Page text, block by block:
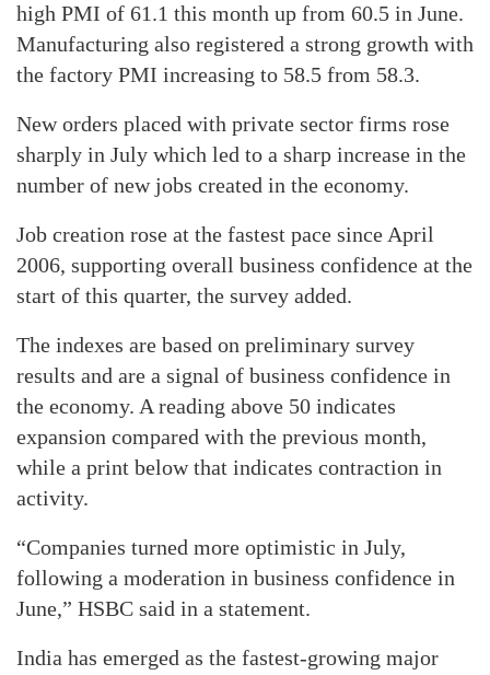
high PMI of 61.1 this month up from 60.5 in June.
Manufacturing also registered a strong growth with
the factory PMI increasing to 58.5 from 58.3.
New orders placed with private sector firms rose
sharply in July which led to a sharp increase in the
number of new jobs created in the economy.
Job creation rose at the fastest pace since April
2006, supporting overall business confidence at the
start of this quarter, the survey added.
The indexes are based on preliminary survey
results and are a signal of business confidence in
the economy. A reading above 50 indicates
expansion compared with the previous month,
while a print below that indicates contraction in
activity.
“Companies turned more optimistic in July,
following a moderation in business confidence in
June,” HSBC said in a statement.
India has emerged as the fastest-growing major